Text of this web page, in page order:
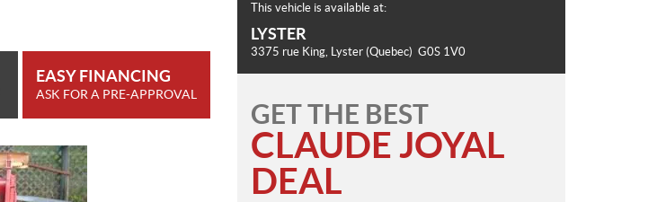
EASY FINANCING
ASK FOR A PRE-APPROVAL
This vehicle is available at:
LYSTER
3375 rue King, Lyster (Quebec) G0S 1V0
GET THE BEST
CLAUDE JOYAL
DEAL